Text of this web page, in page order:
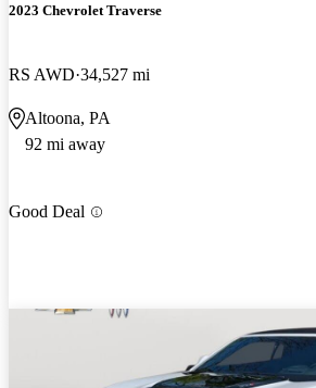
2023 Chevrolet Traverse
RS AWD 34,527 mi
Altoona, PA
92 mi away
Good Deal